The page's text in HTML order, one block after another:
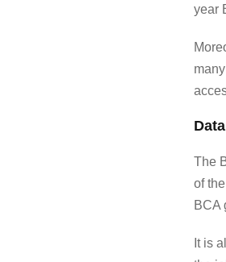
year
The
of
BCA
It is